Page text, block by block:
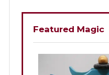
Featured Magic